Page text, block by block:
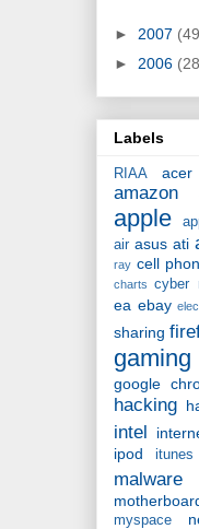
► 2007
► 2006
Labels
RIAA acer
amazon
apple
air asus ati
ray cell
charts
cyber
ea ebay
sharing
gaming
google
hacking
intel
ipod itunes
malware
myspace